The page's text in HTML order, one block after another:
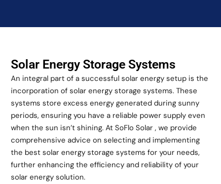
Solar Energy Storage Systems
An integral part of a successful solar energy setup is the
incorporation of solar energy storage systems. These
systems store excess energy generated during sunny
periods, ensuring you have a reliable power supply even
when the sun isn’t shining. At SoFlo Solar , we provide
comprehensive advice on selecting and implementing
the best solar energy storage systems for your needs,
further enhancing the efficiency and reliability of your
solar energy solution.